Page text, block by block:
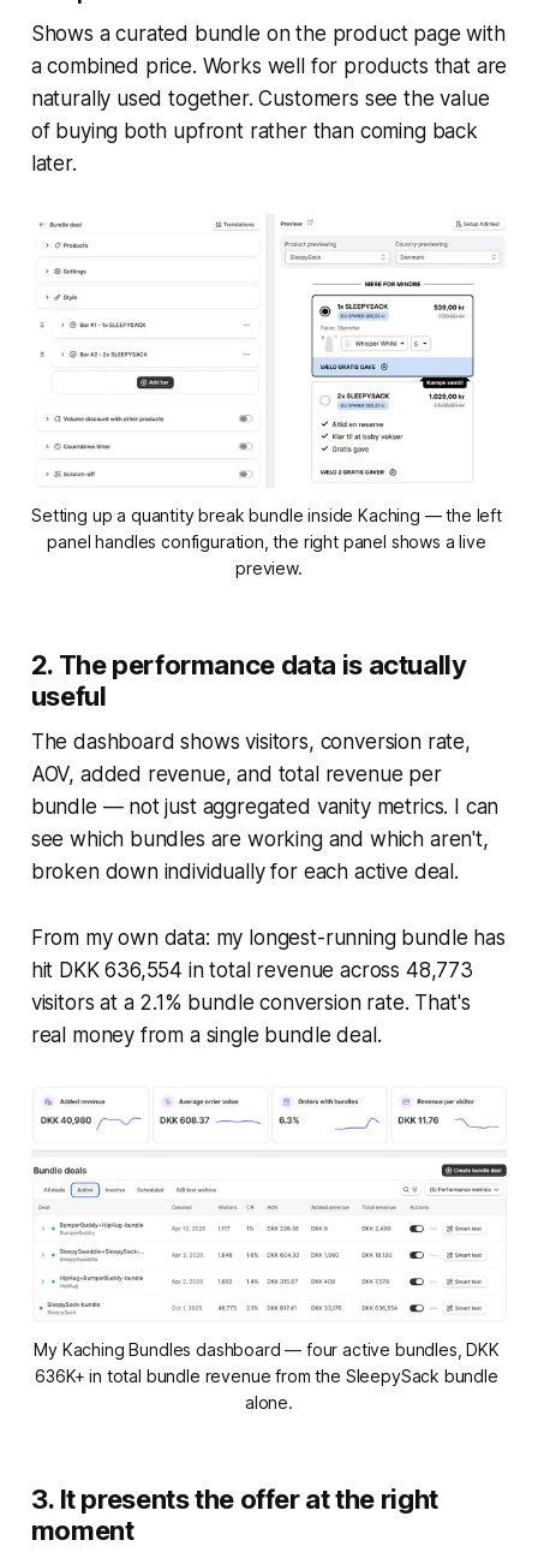
Shows a curated bundle on the product page with
a combined price. Works well for products that are
naturally used together. Customers see the value
of buying both upfront rather than coming back
later.
Setting up a quantity break bundle inside Kaching — the left
panel handles configuration, the right panel shows a live
preview.
2. The performance data is actually
useful
The dashboard shows visitors, conversion rate,
AOV, added revenue, and total revenue per
bundle — not just aggregated vanity metrics. I can
see which bundles are working and which aren't,
broken down individually for each active deal.
From my own data: my longest-running bundle has
hit DKK 636,554 in total revenue across 48,773
visitors at a 2.1% bundle conversion rate. That's
real money from a single bundle deal.
My Kaching Bundles dashboard — four active bundles, DKK
636K+ in total bundle revenue from the SleepySack bundle
alone.
3. It presents the offer at the right
moment